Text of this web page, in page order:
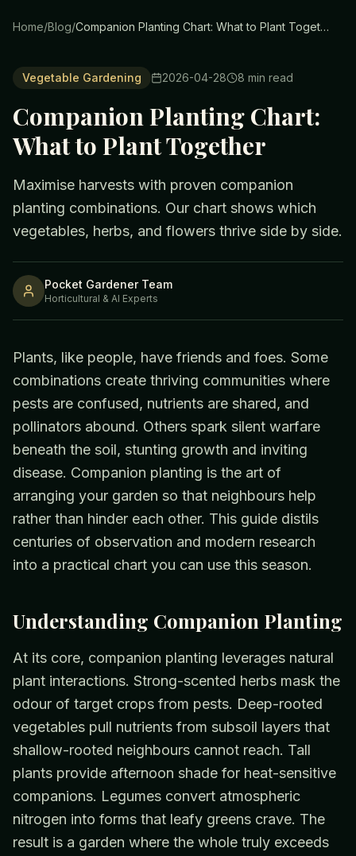
Home/Blog/ Companion Planting Chart: What to Plant Together
Vegetable Gardening 2026-04-28 8 min read
Companion Planting Chart:
What to Plant Together
Maximise harvests with proven companion
planting combinations. Our chart shows which
vegetables, herbs, and flowers thrive side by side.
Pocket Gardener Team
Horticultural & AI Experts
Plants, like people, have friends and foes. Some
combinations create thriving communities where
pests are confused, nutrients are shared, and
pollinators abound. Others spark silent warfare
beneath the soil, stunting growth and inviting
disease. Companion planting is the art of
arranging your garden so that neighbours help
rather than hinder each other. This guide distils
centuries of observation and modern research
into a practical chart you can use this season.
Understanding Companion Planting
At its core, companion planting leverages natural
plant interactions. Strong-scented herbs mask the
odour of target crops from pests. Deep-rooted
vegetables pull nutrients from subsoil layers that
shallow-rooted neighbours cannot reach. Tall
plants provide afternoon shade for heat-sensitive
companions. Legumes convert atmospheric
nitrogen into forms that leafy greens crave. The
result is a garden where the whole truly exceeds